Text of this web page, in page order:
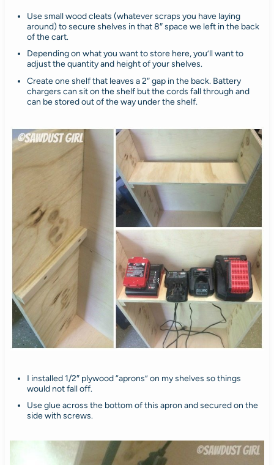
Use small wood cleats (whatever scraps you have laying
around) to secure shelves in that 8″ space we left in the back
of the cart.
Depending on what you want to store here, you’ll want to
adjust the quantity and height of your shelves.
Create one shelf that leaves a 2″ gap in the back. Battery
chargers can sit on the shelf but the cords fall through and
can be stored out of the way under the shelf.
I installed 1/2″ plywood “aprons” on my shelves so things
would not fall off.
Use glue across the bottom of this apron and secured on the
side with screws.